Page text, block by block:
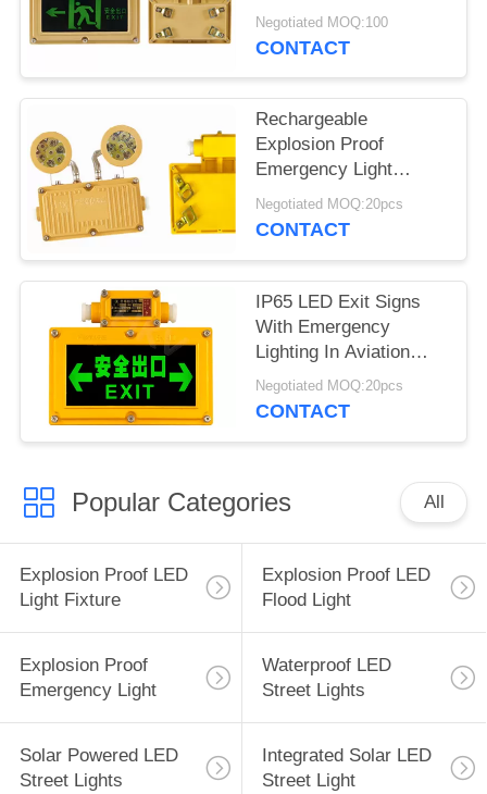
Light 6 Watts
Negotiated MOQ:100
CONTACT
Rechargeable
Explosion Proof
Emergency Light
Fitting For One Hour
Twin Spot
Negotiated MOQ:20pcs
CONTACT
IP65 LED Exit Signs
With Emergency
Lighting In Aviation
Aluminum Housing
Negotiated MOQ:20pcs
CONTACT
Popular Categories All
Explosion Proof LED
Light Fixture
Explosion Proof LED
Flood Light
Explosion Proof
Emergency Light
Waterproof LED
Street Lights
Solar Powered LED
Street Lights
Integrated Solar LED
Street Light